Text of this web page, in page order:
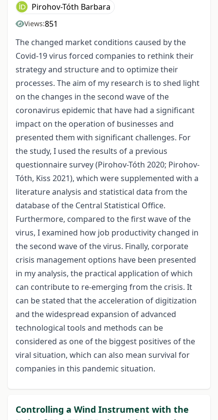
Pirohov-Tóth Barbara
Views:851
The changed market conditions caused by the
Covid-19 virus forced companies to rethink their
strategy and structure and to optimize their
processes. The aim of my research is to shed light
on the changes in the second wave of the
coronavirus epidemic that have had a significant
impact on the operation of businesses and
presented them with significant challenges. For
the study, I used the results of a previous
questionnaire survey (Pirohov-Tóth 2020; Pirohov-
Tóth, Kiss 2021), which were supplemented with a
literature analysis and statistical data from the
database of the Central Statistical Office.
Furthermore, compared to the first wave of the
virus, I examined how job productivity changed in
the second wave of the virus. Finally, corporate
crisis management options have been presented
in my analysis, the practical application of which
can contribute to re-emerging from the crisis. It
can be stated that the acceleration of digitization
and the widespread expansion of advanced
technological tools and methods can be
considered as one of the biggest positives of the
viral situation, which can also mean survival for
companies in this pandemic situation.
Controlling a Wind Instrument with the